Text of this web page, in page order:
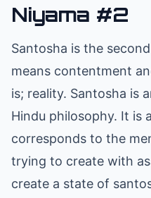
Niyama #2
Santosha is the
means contentment
is; reality. Santosha is
Hindu philosophy. It is
corresponds to the
trying to create with
create a state of